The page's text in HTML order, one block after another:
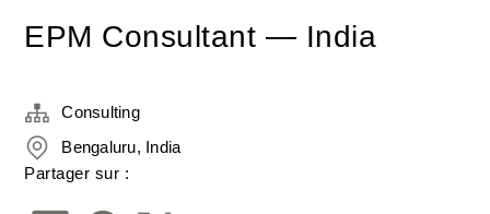
EPM Consultant — India
Consulting
Bengaluru, India
Partager sur :